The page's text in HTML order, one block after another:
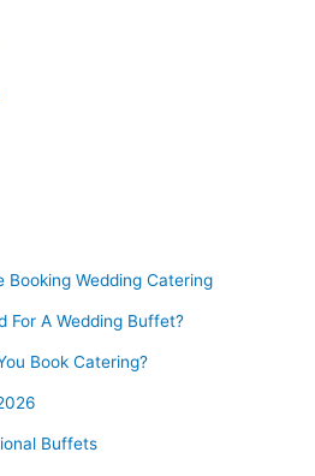
Booking Wedding Catering
For A Wedding Buffet?
Book Catering?
Buffets